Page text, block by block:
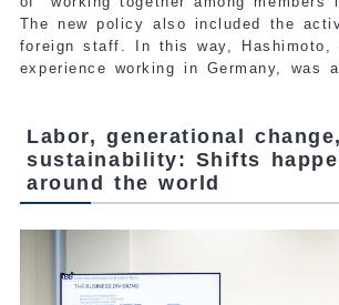
The new policy also included the
foreign staff. In this way, Hashimoto,
experience working in Germany, was
Labor, generational
sustainability: Shifts
around the world